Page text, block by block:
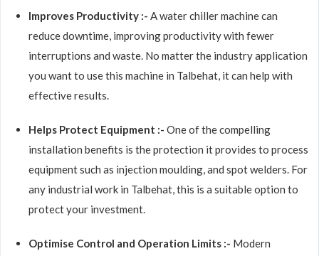
Improves Productivity :- A water chiller machine can
reduce downtime, improving productivity with fewer
interruptions and waste. No matter the industry application
you want to use this machine in Talbehat, it can help with
effective results.
Helps Protect Equipment :- One of the compelling
installation benefits is the protection it provides to process
equipment such as injection moulding, and spot welders. For
any industrial work in Talbehat, this is a suitable option to
protect your investment.
Optimise Control and Operation Limits :- Modern